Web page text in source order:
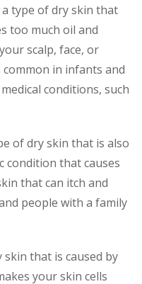
type of dry skin that
too much oil and
scalp, face, or
in infants and
conditions, such
of dry skin that is also
condition that causes
that can itch and
people with a family
skin that is caused by
your skin cells